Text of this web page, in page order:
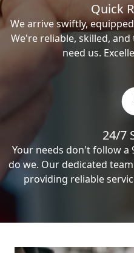
Quick
We arrive swiftly,
We're reliable, skilled,
need us.
24/7
Your needs don't follow a
do we. Our dedicated
providing reliable